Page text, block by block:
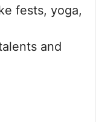
fests, yoga,
and